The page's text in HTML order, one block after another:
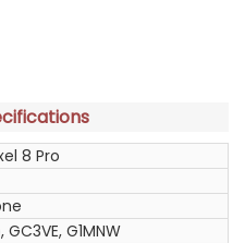
8 Pro
GC3VE, G1MNW